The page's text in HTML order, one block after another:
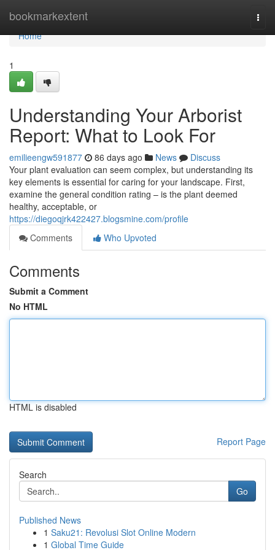
bookmarkextent
Home
Home
1
Understanding Your Arborist
Report: What to Look For
emilieengw591877 86 days ago News
Discuss
Your plant evaluation can seem complex, but understanding its
key elements is essential for caring for your landscape. First,
examine the general condition rating – is the plant deemed
healthy, acceptable, or
https://diegoqjrk422427.blogsmine.com/profile
Comments
Who Upvoted
Comments
Submit a Comment
No HTML
HTML is disabled
Report Page
Search
Go
Published News
1 Saku21: Revolusi Slot Online Modern
1 Global Time Guide